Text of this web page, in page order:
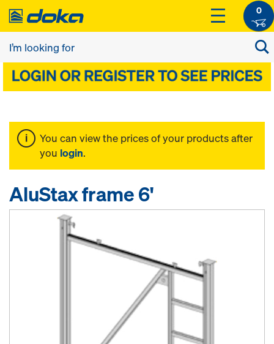
0
You can view the prices of your products after
you login.
AluStax frame 6'